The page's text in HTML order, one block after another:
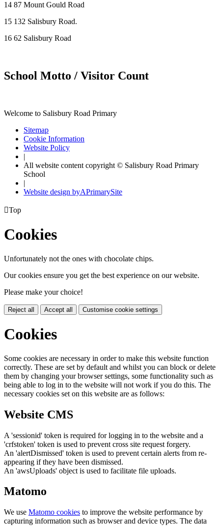
14 87 Mount Gould Road
15 132 Salisbury Road.
16 62 Salisbury Road
School Motto / Visitor Count
Welcome to Salisbury Road Primary
Sitemap
Cookie Information
Website Policy
|
All website content copyright © Salisbury Road Primary
School
|
Website design byAPrimarySite
Top
Cookies
Unfortunately not the ones with chocolate chips.
Our cookies ensure you get the best experience on our website.
Please make your choice!
Reject all Accept all Customise cookie settings
Cookies
Some cookies are necessary in order to make this website function
correctly. These are set by default and whilst you can block or delete
them by changing your browser settings, some functionality such as
being able to log in to the website will not work if you do this. The
necessary cookies set on this website are as follows:
Website CMS
A 'sessionid' token is required for logging in to the website and a
'crfstoken' token is used to prevent cross site request forgery.
An 'alertDismissed' token is used to prevent certain alerts from re-
appearing if they have been dismissed.
An 'awsUploads' object is used to facilitate file uploads.
Matomo
We use Matomo cookies to improve the website performance by
capturing information such as browser and device types. The data